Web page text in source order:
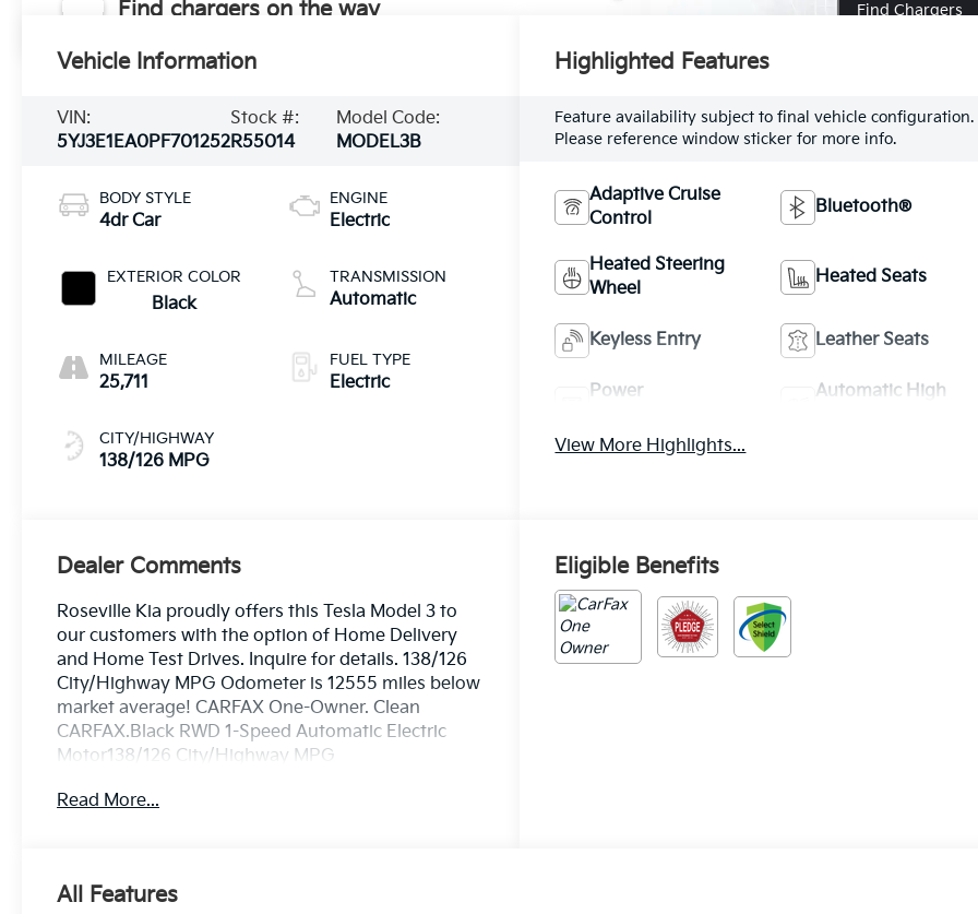
Find chargers on the way Find Chargers
Vehicle Information
VIN:
5YJ3E1EA0PF701252
Stock #:
R55014
Model Code:
MODEL3B
BODY STYLE
4dr Car
EXTERIOR COLOR
Black
MILEAGE
25,711
CITY/HIGHWAY
138/126 MPG
ENGINE
Electric
TRANSMISSION
Automatic
FUEL TYPE
Electric
Highlighted Features
Feature availability subject to final vehicle configuration.
Please reference window sticker for more info.
Adaptive Cruise
Control
Bluetooth®
Heated Steering
Wheel
Heated Seats
Keyless Entry Leather Seats
Power
Automatic High
View More Highlights...
Dealer Comments
Roseville Kia proudly offers this Tesla Model 3 to
our customers with the option of Home Delivery
and Home Test Drives. Inquire for details. 138/126
City/Highway MPG Odometer is 12555 miles below
market average! CARFAX One-Owner. Clean
CARFAX.Black RWD 1-Speed Automatic Electric
Motor138/126 City/Highway MPG
Read More...
Eligible Benefits
All Features